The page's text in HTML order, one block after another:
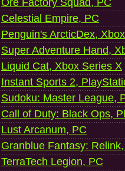
Ore Factory Squad, PC
Celestial Empire, PC
Penguin's ArcticDex,
Super Adventure Hand,
Liquid Cat, Xbox Series X
Instant Sports 2,
Sudoku: Master League,
Call of Duty: Black Ops,
Lust Arcanum, PC
Granblue Fantasy:
TerraTech Legion, PC